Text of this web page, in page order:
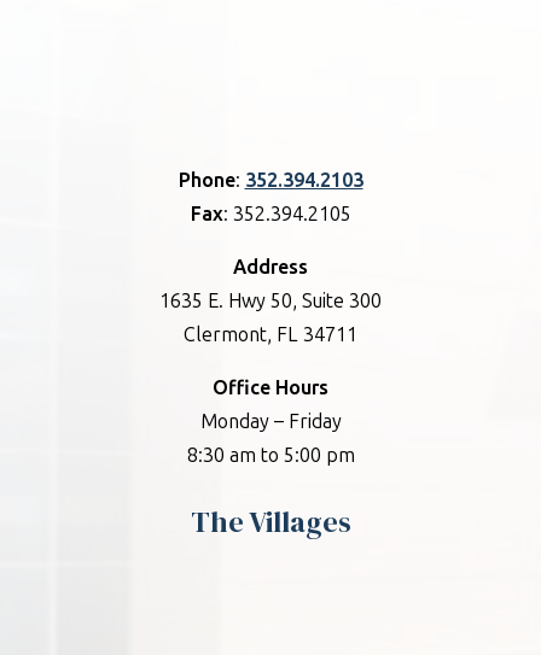
Phone: 352.394.2103
Fax: 352.394.2105
Address
1635 E. Hwy 50, Suite 300
Clermont, FL 34711
Office Hours
Monday – Friday
8:30 am to 5:00 pm
The Villages